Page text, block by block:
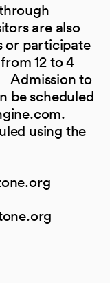
are also
or participate
12 to 4
Admission to
be scheduled
using the